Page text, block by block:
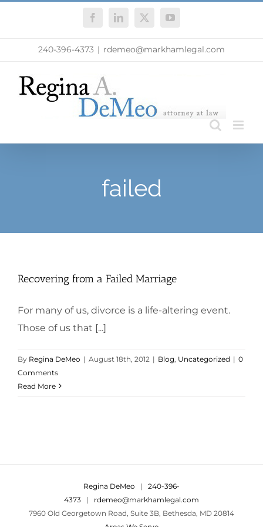
FacebookLinkedIn
X YouTube
240-396-4373 | rdemeo@markhamlegal.com
failed
Recovering from a Failed Marriage
For many of us, divorce is a life-altering event.
Those of us that [...]
By Regina DeMeo | August 18th, 2012 | Blog Uncategorized | 0
Comments
Read More
Regina DeMeo | 240-396-
4373 | rdemeo@markhamlegal.com
7960 Old Georgetown Road, Suite 3B, Bethesda, MD 20814